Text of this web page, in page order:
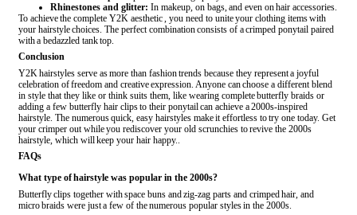
Rhinestones and glitter: In makeup, on bags, and even on hair accessories.
To achieve the complete Y2K aesthetic , you need to unite your clothing items with
your hairstyle choices. The perfect combination consists of a crimped ponytail paired
with a bedazzled tank top.
Conclusion
Y2K hairstyles serve as more than fashion trends because they represent a joyful
celebration of freedom and creative expression. Anyone can choose a different blend
in style that they like or think suits them, like wearing complete butterfly braids or
adding a few butterfly hair clips to their ponytail can achieve a 2000s-inspired
hairstyle. The numerous quick, easy hairstyles make it effortless to try one today. Get
your crimper out while you rediscover your old scrunchies to revive the 2000s
hairstyle, which will keep your hair happy..
FAQs
What type of hairstyle was popular in the 2000s?
Butterfly clips together with space buns and zig-zag parts and crimped hair, and
micro braids were just a few of the numerous popular styles in the 2000s.